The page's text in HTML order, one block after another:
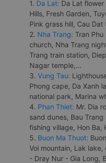
1. Da Lat: Da Lat
Hills, Fresh Garden,
Pink grass hill, Cau Dat
2. Nha Trang: Tran
church, Nha Trang
Trang train station,
Nagar temple,...
3. Vung Tau:
Phong cape, Da Xanh
national park, Marina
4. Phan Thiet: Mr. Dia
sand dunes, Bau
fishing village, Hon Ba,
5. Buon Ma Thuot:
Voi mountain, Lak
- Dray Nur - Gia Long,